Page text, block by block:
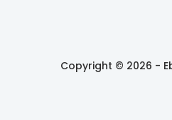
Copyright © 2026 -